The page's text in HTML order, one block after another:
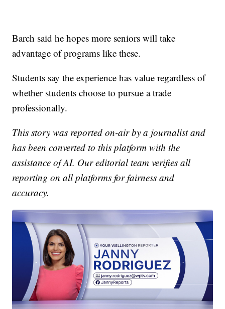
Barch said he hopes more seniors will take
advantage of programs like these.
Students say the experience has value regardless of
whether students choose to pursue a trade
professionally.
This story was reported on-air by a journalist and
has been converted to this platform with the
assistance of AI. Our editorial team verifies all
reporting on all platforms for fairness and
accuracy.